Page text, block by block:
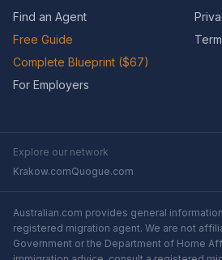
Find an Agent
Free Guide
Complete Blueprint ($67)
For Employers
Explore our network
Krakow.comQuogue.com
Australian.com provides general
registered migration agent. We are not
Government or the Department of Home